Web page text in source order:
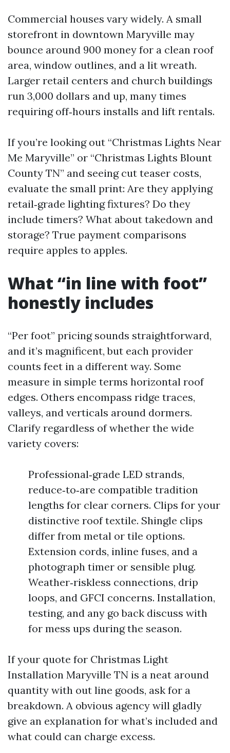
Commercial houses vary widely. A small
storefront in downtown Maryville may
bounce around 900 money for a clean roof
area, window outlines, and a lit wreath.
Larger retail centers and church buildings
run 3,000 dollars and up, many times
requiring off‑hours installs and lift rentals.
If you’re looking out “Christmas Lights Near
Me Maryville” or “Christmas Lights Blount
County TN” and seeing cut teaser costs,
evaluate the small print: Are they applying
retail‑grade lighting fixtures? Do they
include timers? What about takedown and
storage? True payment comparisons
require apples to apples.
What “in line with foot”
honestly includes
“Per foot” pricing sounds straightforward,
and it’s magnificent, but each provider
counts feet in a different way. Some
measure in simple terms horizontal roof
edges. Others encompass ridge traces,
valleys, and verticals around dormers.
Clarify regardless of whether the wide
variety covers:
Professional‑grade LED strands,
reduce‑to‑are compatible tradition
lengths for clear corners. Clips for your
distinctive roof textile. Shingle clips
differ from metal or tile options.
Extension cords, inline fuses, and a
photograph timer or sensible plug.
Weather‑riskless connections, drip
loops, and GFCI concerns. Installation,
testing, and any go back discuss with
for mess ups during the season.
If your quote for Christmas Light
Installation Maryville TN is a neat around
quantity with out line goods, ask for a
breakdown. A obvious agency will gladly
give an explanation for what’s included and
what could can charge excess.